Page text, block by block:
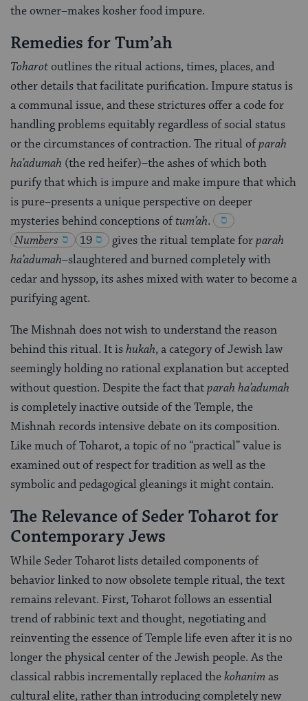
the owner–makes kosher food impure.
Remedies for Tum’ah
Toharotoutlines the ritual actions, times, places, and
other details that facilitate purification. Impure status is
a communal issue, and these strictures offer a code for
handling problems equitably regardless of social status
or the circumstances of contraction. The ritual ofparah
ha’adumah (the red heifer)–the ashes of which both
purify that which is impure and make impure that which
is pure–presents a unique perspective on deeper
mysteries behind conceptions oftum’ah.
Numbers
19 gives the ritual template forparah
ha’adumah–slaughtered and burned completely with
cedar and hyssop, its ashes mixed with water to become a
purifying agent.
The Mishnah does not wish to understand the reason
behind this ritual. It ishukah, a category of Jewish law
seemingly holding no rational explanation but accepted
without question. Despite the fact thatparah ha’adumah
is completely inactive outside of the Temple, the
Mishnah records intensive debate on its composition.
Like much of Toharot, a topic of no “practical” value is
examined out of respect for tradition as well as the
symbolic and pedagogical gleanings it might contain.
The Relevance of Seder Toharot for
Contemporary Jews
While Seder Toharot lists detailed components of
behavior linked to now obsolete temple ritual, the text
remains relevant. First, Toharot follows an essential
trend of rabbinic text and thought, negotiating and
reinventing the essence of Temple life even after it is no
longer the physical center of the Jewish people. As the
classical rabbis incrementally replaced thekohanim as
cultural elite, rather than introducing completely new